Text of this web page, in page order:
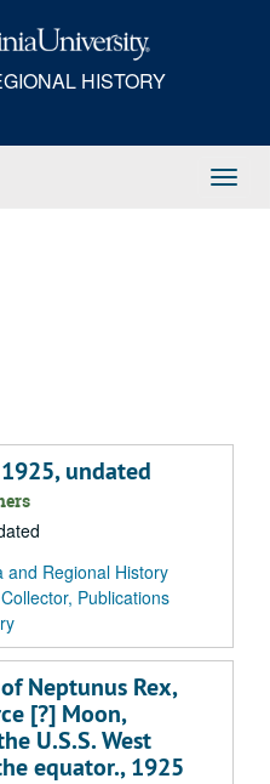
HISTORY
undated
and Regional History
Publications
Neptunus Rex,
[?] Moon,
U.S.S. West
equator., 1925